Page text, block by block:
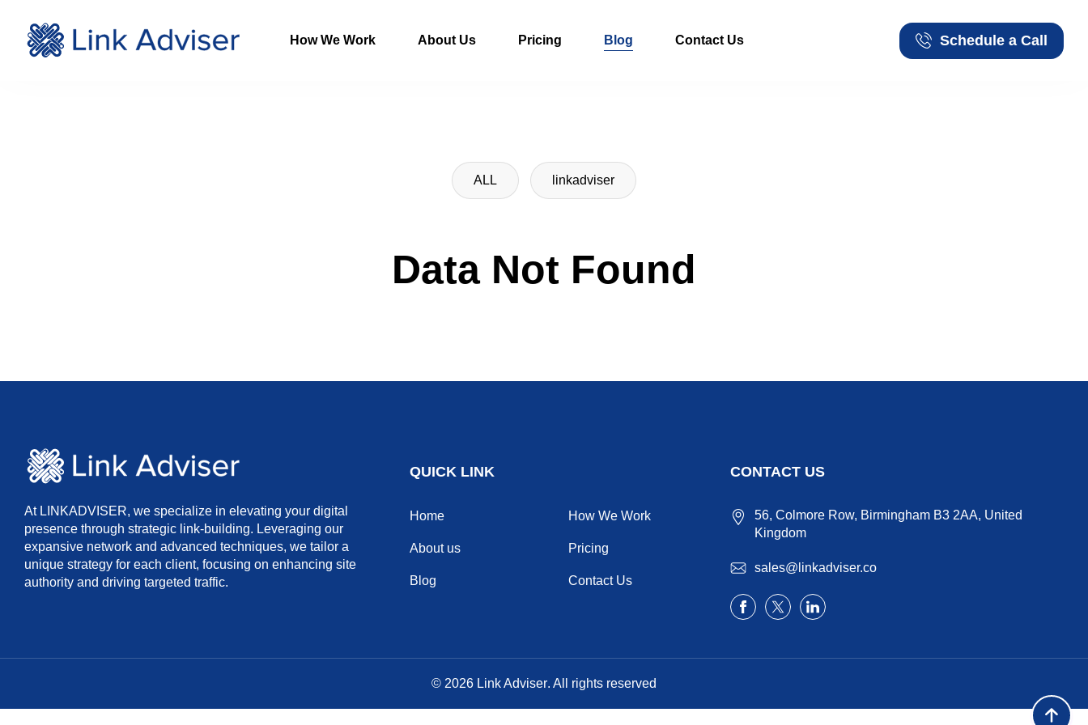
How We Work About Us Pricing Blog Contact Us
Schedule a Call
Schedule a Call
ALL linkadviser
Data Not Found
At LINKADVISER, we specialize in elevating your digital
presence through strategic link-building. Leveraging our
expansive network and advanced techniques, we tailor a
unique strategy for each client, focusing on enhancing site
authority and driving targeted traffic.
QUICK LINK
Home How We Work
About us Pricing
Blog Contact Us
CONTACT US
56, Colmore Row, Birmingham B3 2AA, United
Kingdom
sales@linkadviser.co
© 2026 Link Adviser. All rights reserved